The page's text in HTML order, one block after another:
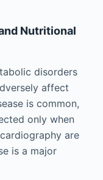
Nutritional
disorders
affect
is common,
only when
are
is a major